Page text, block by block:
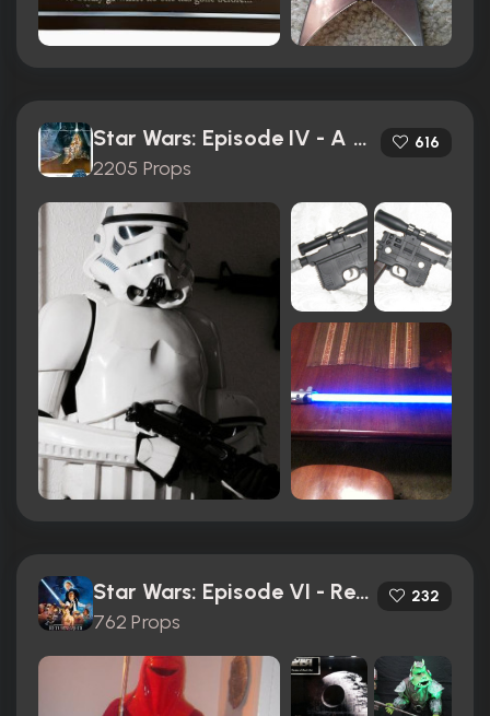
Star Wars: Episode IV - A New Hope (1977)
2205 Props
616
Star Wars: Episode VI - Return of the Jedi (1983)
762 Props
232